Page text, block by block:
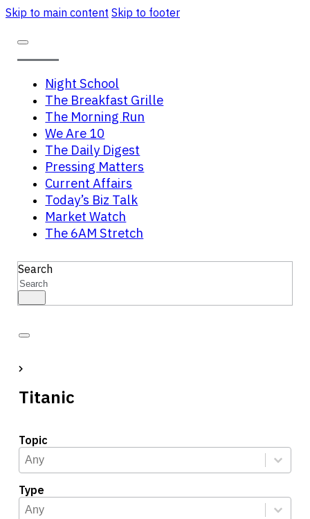
Skip to main content Skip to footer
Night School
The Breakfast Grille
The Morning Run
We Are 10
The Daily Digest
Pressing Matters
Current Affairs
Today’s Biz Talk
Market Watch
The 6AM Stretch
Search
Titanic
Topic
Topic
Select content
Select content
Type
Type
Select content
Select content